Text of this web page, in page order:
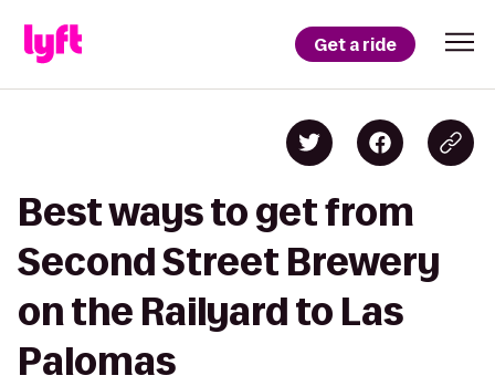
Get a ride
Best ways to get from
Second Street Brewery
on the Railyard to Las
Palomas